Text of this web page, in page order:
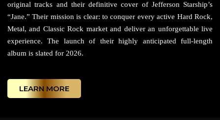
original tracks and their definitive cover of Jefferson Starship’s
“Jane.” Their mission is clear: to conquer every active Hard Rock,
Metal, and Classic Rock market and deliver an unforgettable live
experience. The launch of their highly anticipated full-length
album is slated for 2026.
LEARN MORE